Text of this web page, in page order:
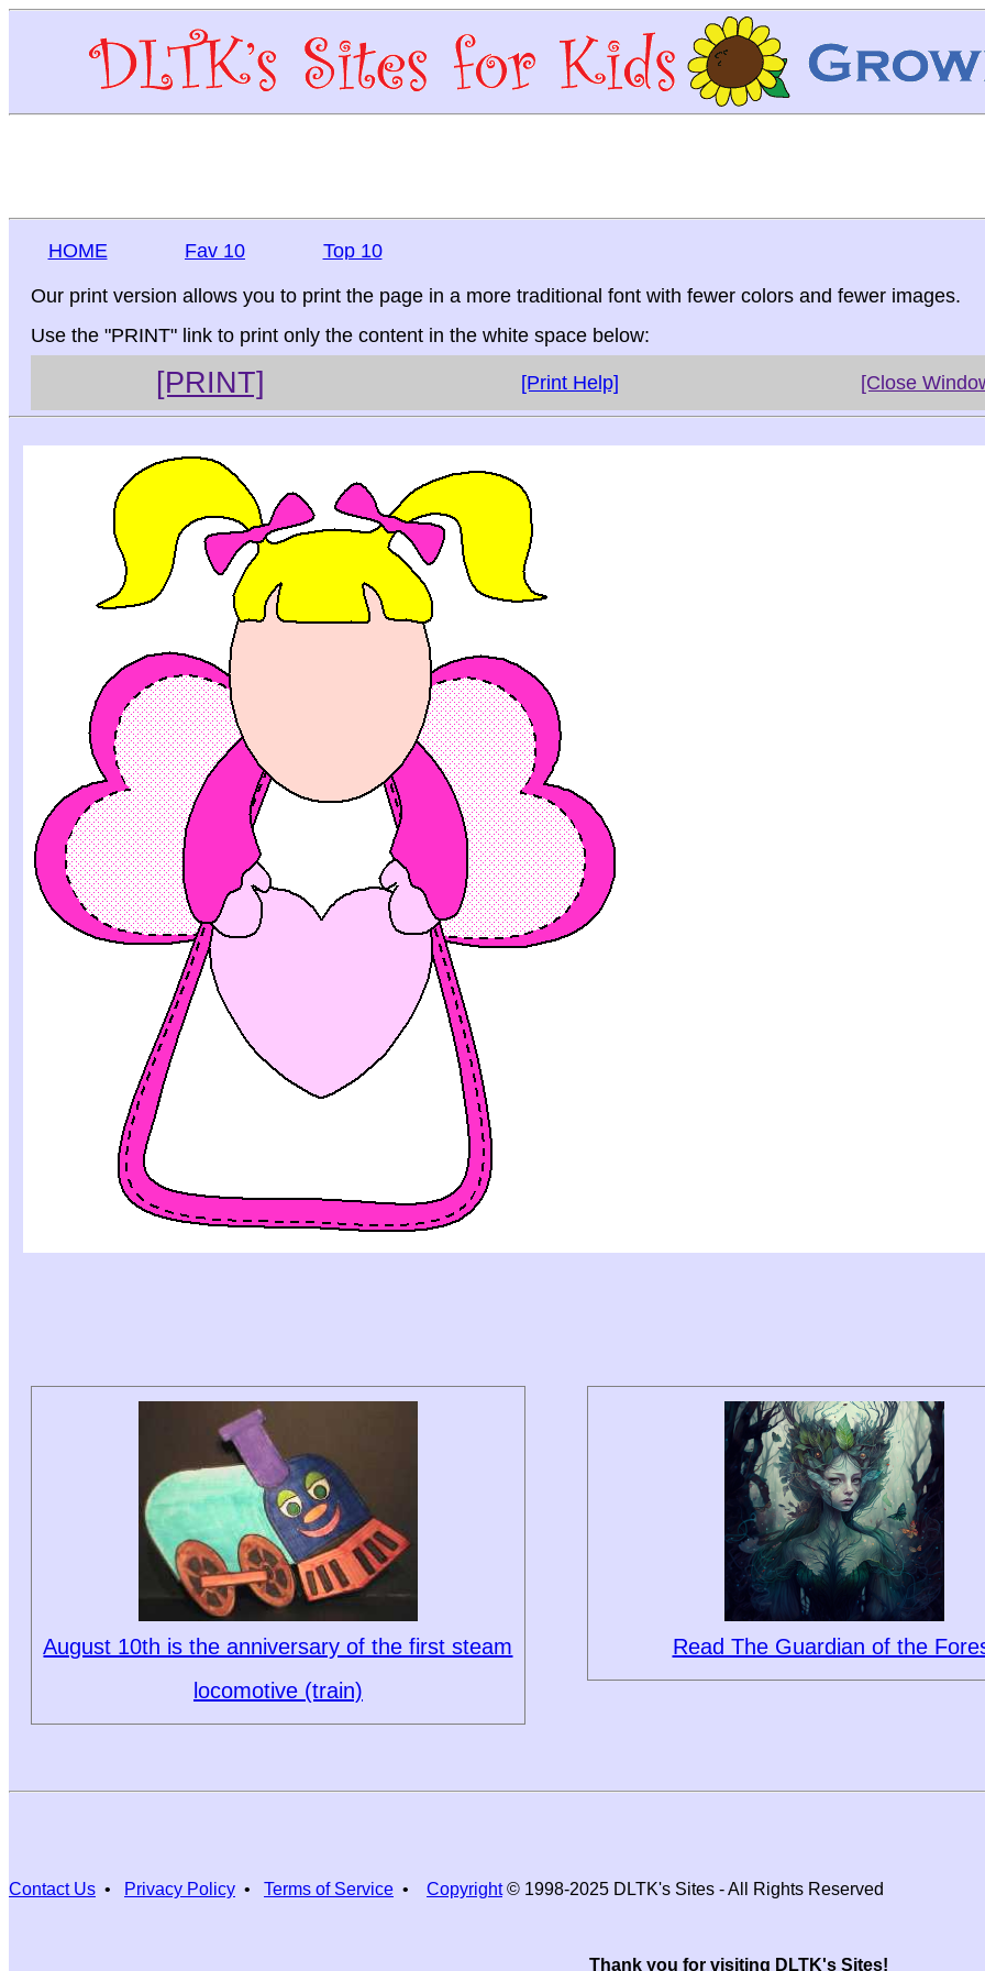
HOME Fav 10 Top 10
Our print version allows you to print the page in a more traditional font with fewer colors and fewer images.
Use the "PRINT" link to print only the content in the white space below:
[PRINT] [Print Help] [Close
August 10th is the anniversary of the first steam
locomotive (train)
Read The Guardian of the
Contact Us • Privacy Policy • Terms of Service • Copyright© 1998-2025 DLTK's Sites - All Rights Reserved
Thank you for visiting DLTK's Sites!